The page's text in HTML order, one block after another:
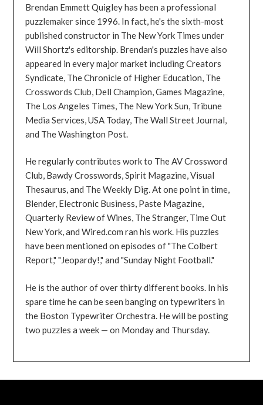
Brendan Emmett Quigley has been a professional
puzzlemaker since 1996. In fact, he's the sixth-most
published constructor in The New York Times under
Will Shortz's editorship. Brendan's puzzles have also
appeared in every major market including Creators
Syndicate, The Chronicle of Higher Education, The
Crosswords Club, Dell Champion, Games Magazine,
The Los Angeles Times, The New York Sun, Tribune
Media Services, USA Today, The Wall Street Journal,
and The Washington Post.
He regularly contributes work to The AV Crossword
Club, Bawdy Crosswords, Spirit Magazine, Visual
Thesaurus, and The Weekly Dig. At one point in time,
Blender, Electronic Business, Paste Magazine,
Quarterly Review of Wines, The Stranger, Time Out
New York, and Wired.com ran his work. His puzzles
have been mentioned on episodes of "The Colbert
Report," "Jeopardy!," and "Sunday Night Football."
He is the author of over thirty different books. In his
spare time he can be seen banging on typewriters in
the Boston Typewriter Orchestra. He will be posting
two puzzles a week — on Monday and Thursday.